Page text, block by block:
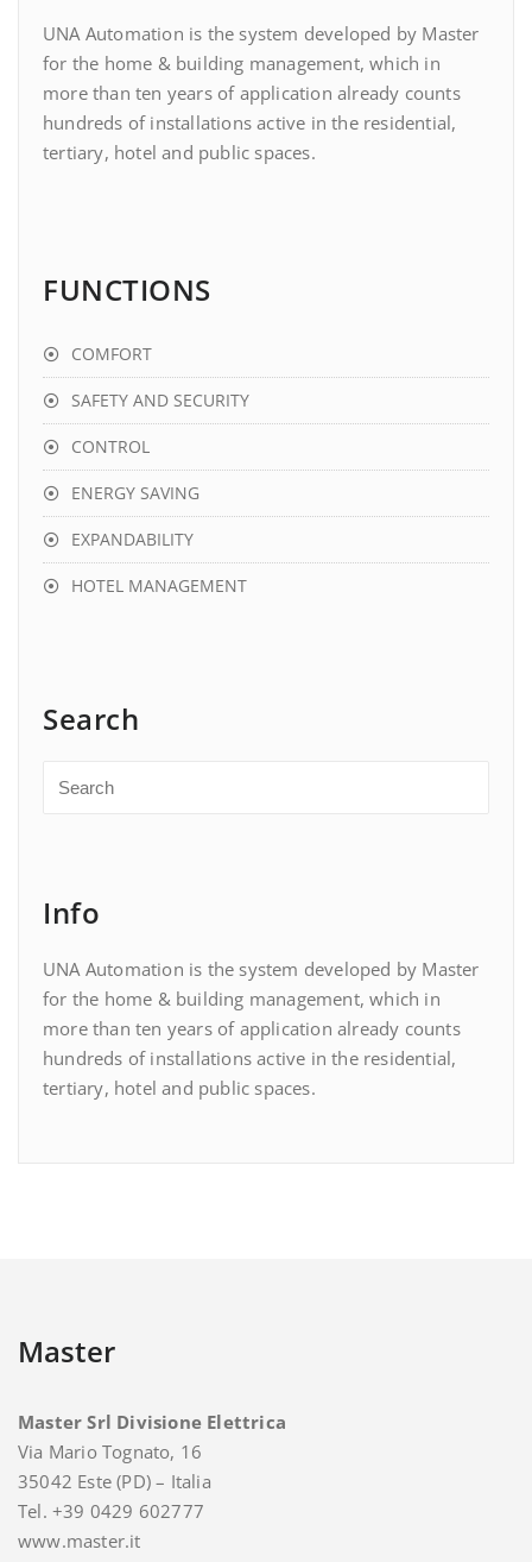
UNA Automation is the system developed by Master
for the home & building management, which in
more than ten years of application already counts
hundreds of installations active in the residential,
tertiary, hotel and public spaces.
FUNCTIONS
COMFORT
SAFETY AND SECURITY
CONTROL
ENERGY SAVING
EXPANDABILITY
HOTEL MANAGEMENT
Search
Info
UNA Automation is the system developed by Master
for the home & building management, which in
more than ten years of application already counts
hundreds of installations active in the residential,
tertiary, hotel and public spaces.
Master
Master Srl Divisione Elettrica
Via Mario Tognato, 16
35042 Este (PD) – Italia
Tel. +39 0429 602777
www.master.it